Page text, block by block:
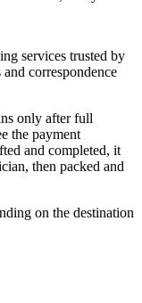
services trusted by
correspondence
only after full
the payment
and completed, it
then packed and
on the destination